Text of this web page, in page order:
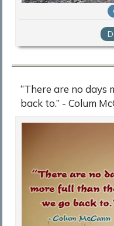
“There are no days
back to.” - Colum